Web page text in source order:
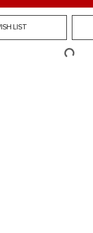
LIST